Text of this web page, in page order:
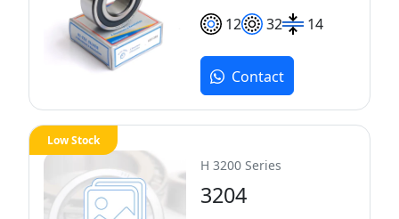
12 32 14
Contact
H 3200 Series
3204
Low Stock